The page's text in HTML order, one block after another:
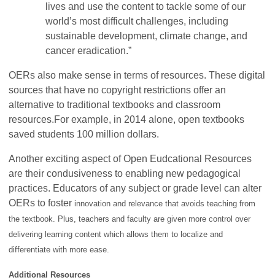
lives and use the content to tackle some of our
world’s most difficult challenges, including
sustainable development, climate change, and
cancer eradication.”
OERs also make sense in terms of resources.These digital
sources that have no copyright restrictions offer an
alternative to traditional textbooks and classroom
resources.For example, in 2014 alone,open textbooks
saved students 100 million dollars.
Another exciting aspect of Open Eudcational Resources
are their condusiveness to enabling new pedagogical
practices. Educators of any subject or grade level can alter
OERs to foster innovation and relevance that avoids teaching from
the textbook. Plus, teachers and faculty are given more control over
delivering learning content which allows them to localize and
differentiate with more ease.
Additional Resources